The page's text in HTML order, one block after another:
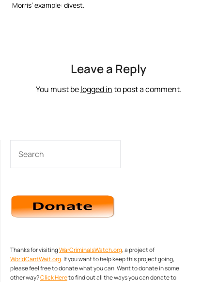
Morris’ example: divest.
Leave a Reply
You must belogged into post a comment.
Thanks for visitingWarCriminalsWatch.org, a project of
WorldCantWait.org. If you want to help keep this project going,
please feel free to donate what you can. Want to donate in some
other way?Click Hereto find out all the ways you can donate to